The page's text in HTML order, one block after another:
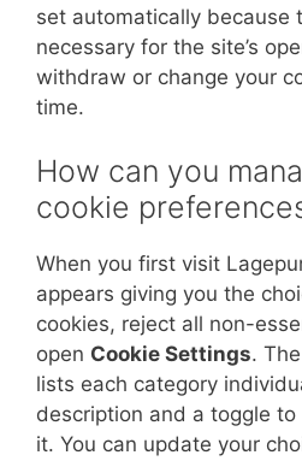
set automatically because
necessary for the site’s
withdraw or change your
time.
How can you
cookie
When you first visit
appears giving you the
cookies, reject all non-
open Cookie Settings.
lists each category
description and a toggle
it. You can update your